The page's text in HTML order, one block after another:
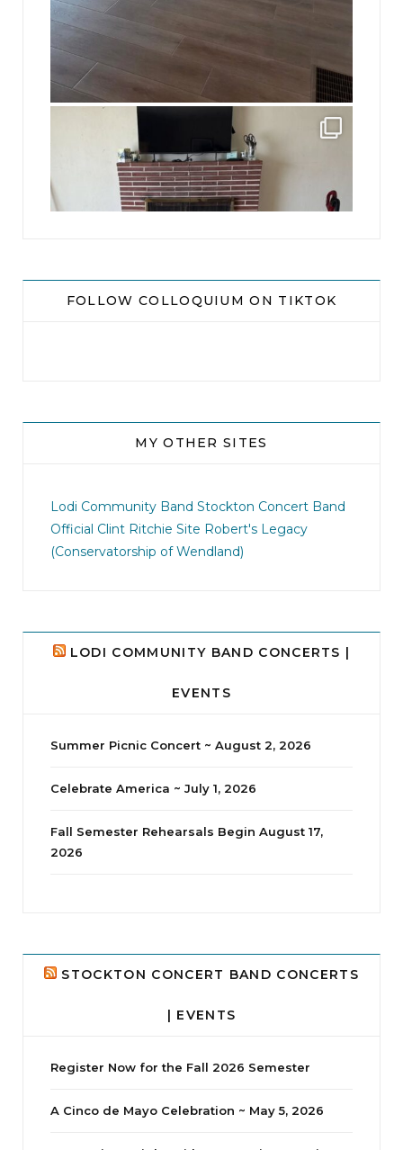
This is a sight no one has seen since 1982!
8 0
I didn`t intentionally abandon this account. ...
FOLLOW COLLOQUIUM ON TIKTOK
MY OTHER SITES
Lodi Community Band Stockton Concert Band
Official Clint Ritchie Site Robert's Legacy
(Conservatorship of Wendland)
LODI COMMUNITY BAND CONCERTS |
EVENTS
Summer Picnic Concert ~ August 2, 2026
Celebrate America ~ July 1, 2026
Fall Semester Rehearsals Begin August 17,
2026
STOCKTON CONCERT BAND CONCERTS
| EVENTS
Register Now for the Fall 2026 Semester
A Cinco de Mayo Celebration ~ May 5, 2026